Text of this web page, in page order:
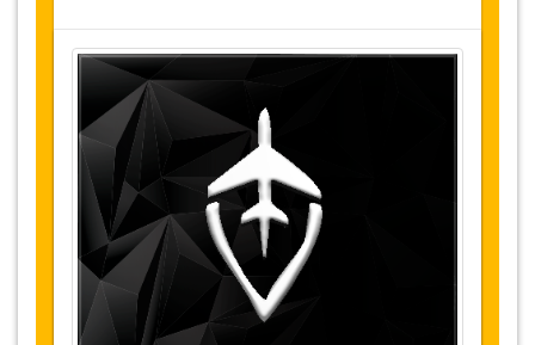
12 months, click on the “Go to Discount
Details” Button above to get your Transfer
Discount.
Changes and Cancellation Policy
Changes to bookings may be possible if
due notice is given. Please contact us for
more information.
For all cancellations made at least 24
hours in advance there will be no charge,
even if the booking has been confirmed.
The cancellation can only be made in